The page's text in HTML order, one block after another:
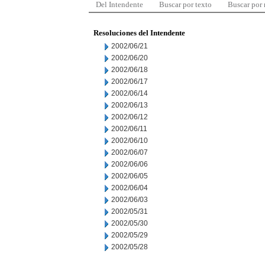
Del Intendente Buscar por texto Buscar por
Resoluciones del Intendente
2002/06/21
2002/06/20
2002/06/18
2002/06/17
2002/06/14
2002/06/13
2002/06/12
2002/06/11
2002/06/10
2002/06/07
2002/06/06
2002/06/05
2002/06/04
2002/06/03
2002/05/31
2002/05/30
2002/05/29
2002/05/28